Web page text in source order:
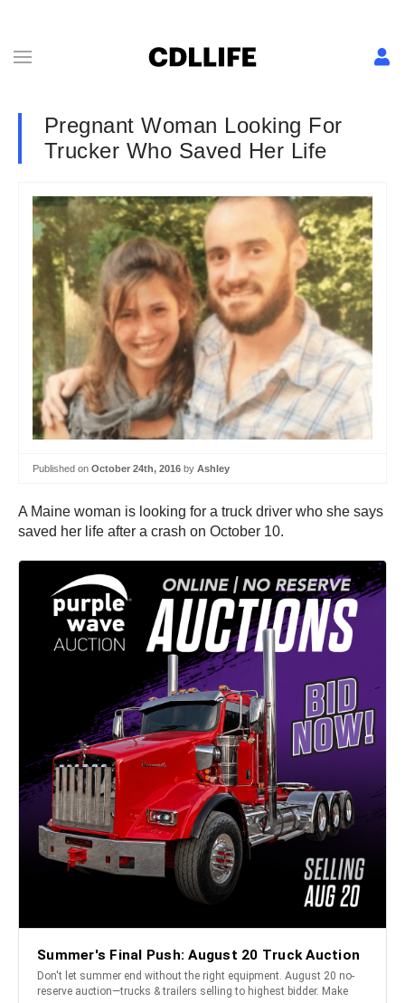
Pregnant Woman Looking For
Trucker Who Saved Her Life
Published on October 24th, 2016 by Ashley
A Maine woman is looking for a truck driver who she says
saved her life after a crash on October 10.